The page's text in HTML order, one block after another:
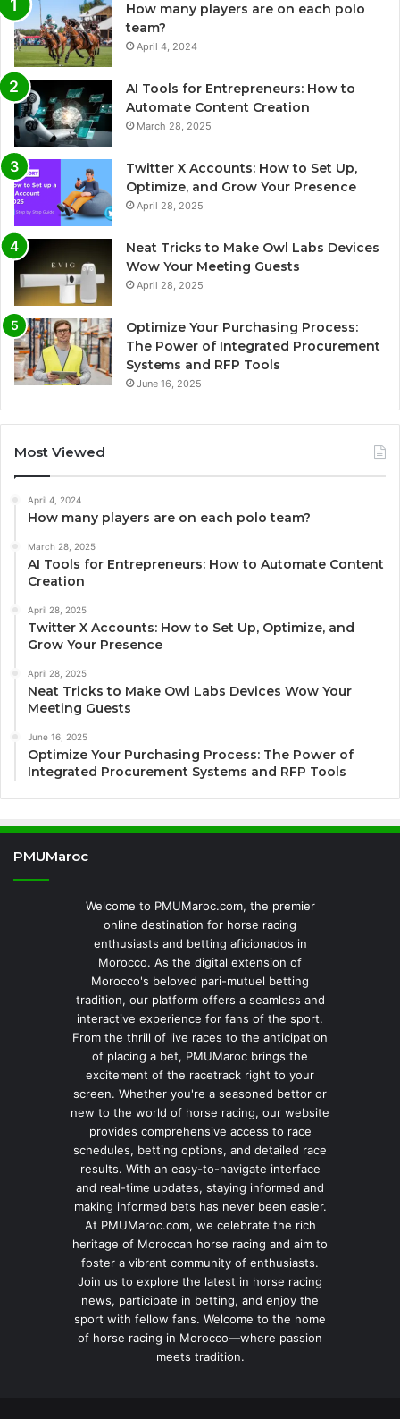
How many players are on each polo
team?
April 4, 2024
AI Tools for Entrepreneurs: How to
Automate Content Creation
March 28, 2025
Twitter X Accounts: How to Set Up,
Optimize, and Grow Your Presence
April 28, 2025
Neat Tricks to Make Owl Labs Devices
Wow Your Meeting Guests
April 28, 2025
Optimize Your Purchasing Process:
The Power of Integrated Procurement
Systems and RFP Tools
June 16, 2025
Most Viewed
April 4, 2024
How many players are on each polo team?
March 28, 2025
AI Tools for Entrepreneurs: How to Automate Content
Creation
April 28, 2025
Twitter X Accounts: How to Set Up, Optimize, and
Grow Your Presence
April 28, 2025
Neat Tricks to Make Owl Labs Devices Wow Your
Meeting Guests
June 16, 2025
Optimize Your Purchasing Process: The Power of
Integrated Procurement Systems and RFP Tools
PMUMaroc
Welcome to PMUMaroc.com, the premier
online destination for horse racing
enthusiasts and betting aficionados in
Morocco. As the digital extension of
Morocco's beloved pari-mutuel betting
tradition, our platform offers a seamless and
interactive experience for fans of the sport.
From the thrill of live races to the anticipation
of placing a bet, PMUMaroc brings the
excitement of the racetrack right to your
screen. Whether you're a seasoned bettor or
new to the world of horse racing, our website
provides comprehensive access to race
schedules, betting options, and detailed race
results. With an easy-to-navigate interface
and real-time updates, staying informed and
making informed bets has never been easier.
At PMUMaroc.com, we celebrate the rich
heritage of Moroccan horse racing and aim to
foster a vibrant community of enthusiasts.
Join us to explore the latest in horse racing
news, participate in betting, and enjoy the
sport with fellow fans. Welcome to the home
of horse racing in Morocco—where passion
meets tradition.